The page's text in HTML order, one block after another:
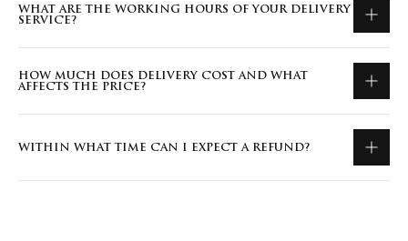
WHAT ARE THE WORKING HOURS OF YOUR DELIVERY
SERVICE?
HOW MUCH DOES DELIVERY COST AND WHAT
AFFECTS THE PRICE?
WITHIN WHAT TIME CAN I EXPECT A REFUND?